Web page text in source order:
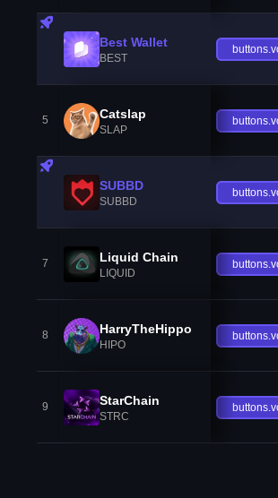
Best Wallet
BEST
5 Catslap
SLAP
SUBBD
SUBBD
7 Liquid Chain
LIQUID
8 HarryTheHippo
HIPO
9 StarChain
STRC